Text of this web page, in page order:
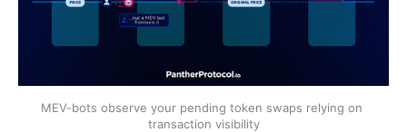
MEV-bots observe your pending token swaps relying on
transaction visibility